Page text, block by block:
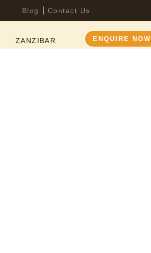
Blog Contact Us
ZANZIBAR ENQUIRE NOW